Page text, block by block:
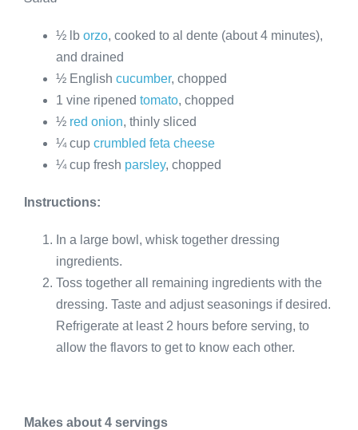
½ lb orzo, cooked to al dente (about 4 minutes),
and drained
½ English cucumber, chopped
1 vine ripened tomato, chopped
½ red onion, thinly sliced
¼ cup crumbled feta cheese
¼ cup fresh parsley, chopped
Instructions:
In a large bowl, whisk together dressing
ingredients.
Toss together all remaining ingredients with the
dressing. Taste and adjust seasonings if desired.
Refrigerate at least 2 hours before serving, to
allow the flavors to get to know each other.
Makes about 4 servings